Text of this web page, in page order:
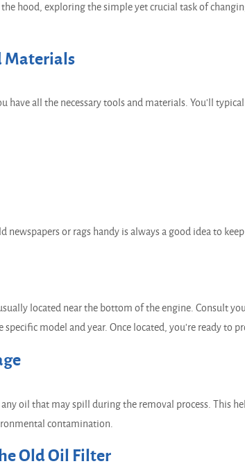
the hood, exploring the simple yet crucial task of
Materials
have all the necessary tools and materials. You'll
or rags handy is always a good idea to
located near the bottom of the engine. Consult
model and year. Once located, you're ready to
oil that may spill during the removal process. This
contamination.
Old Oil Filter